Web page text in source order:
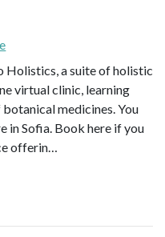
Holistics, a suite of holistic
virtual clinic, learning
medicines. You
in Sofia. Book here if you
offerin…